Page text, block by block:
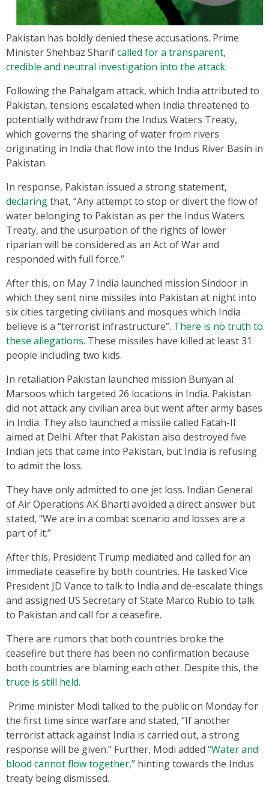
Pakistan has boldly denied these accusations. Prime
Minister Shehbaz Sharifcalled for a transparent,
credible and neutral investigation into the attack.
Following the Pahalgam attack, which India attributed to
Pakistan, tensions escalated when India threatened to
potentially withdraw from the Indus Waters Treaty,
which governs the sharing of water from rivers
originating in India that flow into the Indus River Basin in
Pakistan.
In response, Pakistan issued a strong statement,
declaringthat, “Any attempt to stop or divert the flow of
water belonging to Pakistan as per the Indus Waters
Treaty, and the usurpation of the rights of lower
riparian will be considered as an Act of War and
responded with full force.”
After this, on May 7 India launched mission Sindoor in
which they sent nine missiles into Pakistan at night into
six cities targeting civilians and mosques which India
believe is a “terrorist infrastructure”. There is no truth to
these allegations. These missiles have killed at least 31
people including two kids.
In retaliation Pakistan launched mission Bunyan al
Marsoos which targeted 26 locations in India. Pakistan
did not attack any civilian area but went after army bases
in India. They also launched a missile called Fatah-II
aimed at Delhi. After that Pakistan also destroyed five
Indian jets that came into Pakistan, but India is refusing
to admit the loss.
They have only admitted to one jet loss. Indian General
of Air Operations AK Bharti avoided a direct answer but
stated, “We are in a combat scenario and losses are a
part of it.”
After this, President Trump mediated and called for an
immediate ceasefire by both countries. He tasked Vice
President JD Vance to talk to India and de-escalate things
and assigned US Secretary of State Marco Rubio to talk
to Pakistan and call for a ceasefire.
There are rumors that both countries broke the
ceasefire but there has been no confirmation because
both countries are blaming each other. Despite this, the
truce is still held.
Prime minister Modi talked to the public on Monday for
the first time since warfare and stated, “If another
terrorist attack against India is carried out, a strong
response will be given.” Further, Modi added “Water and
blood cannot flow together,” hinting towards the Indus
treaty being dismissed.